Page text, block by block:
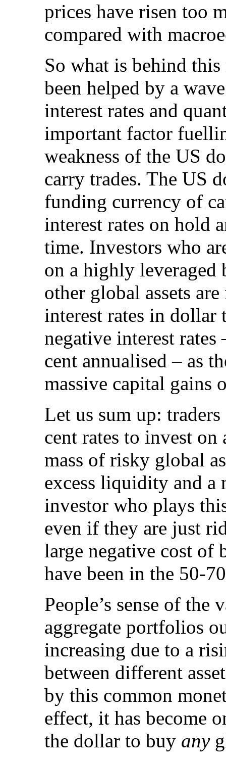
prices have risen too
compared with
So what is behind
been helped by a
interest rates and
important factor
weakness of the US
carry trades. The US
funding currency of
interest rates on hold
time. Investors who
on a highly leveraged
other global assets
interest rates in dollar
negative interest
cent annualised – as
massive capital gains
Let us sum up:
cent rates to invest
mass of risky global
excess liquidity and a
investor who plays
even if they are just
large negative cost of
have been in the 50-
People’s sense of
aggregate portfolios
increasing due to a
between different
by this common
effect, it has become
the dollar to buy any